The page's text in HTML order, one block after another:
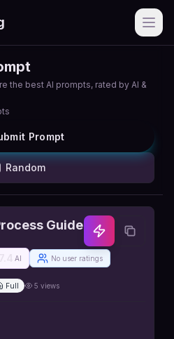
the best AI prompts, rated by AI &
Prompt
Random
Guide
AI No user ratings
Full 5 views